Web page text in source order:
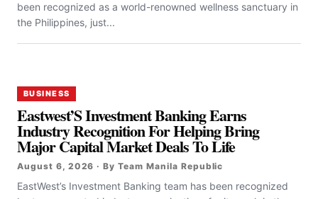
been recognized as a world-renowned wellness sanctuary in
the Philippines, just...
BUSINESS
Eastwest’S Investment Banking Earns
Industry Recognition For Helping Bring
Major Capital Market Deals To Life
August 6, 2026 · By Team Manila Republic
EastWest’s Investment Banking team has been recognized